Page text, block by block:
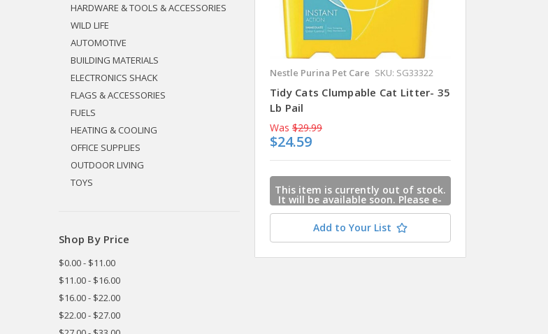
HARDWARE & TOOLS & ACCESSORIES
WILD LIFE
AUTOMOTIVE
BUILDING MATERIALS
ELECTRONICS SHACK
FLAGS & ACCESSORIES
FUELS
HEATING & COOLING
OFFICE SUPPLIES
OUTDOOR LIVING
TOYS
Shop By Price
$0.00 - $11.00
$11.00 - $16.00
$16.00 - $22.00
$22.00 - $27.00
Nestle Purina Pet Care SKU: SG33322
Tidy Cats Clumpable Cat Litter- 35
Lb Pail
Was $29.99
$24.59
This item is currently out of stock.
It will be available soon. Please e-
mail us and we will contact you
Add to Your List